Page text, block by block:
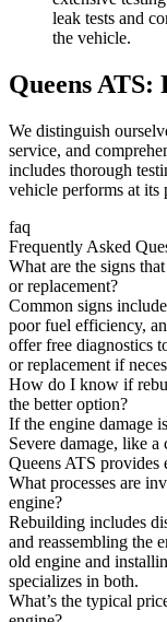
leak tests and
the vehicle.
Queens ATS:
We distinguish
service, and
includes thorough
vehicle performs at its
faq
Frequently Asked
What are the signs
or replacement?
Common signs
poor fuel efficiency,
offer free diagnostics
or replacement if
How do I know if
the better option?
If the engine damage
Severe damage, like
Queens ATS provides
What processes are
engine?
Rebuilding includes
and reassembling the
old engine and
specializes in both.
What’s the typical